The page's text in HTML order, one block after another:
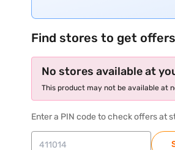
Find stores to get offers
No stores available at
This product may not be available at
Enter a PIN code to check offers at